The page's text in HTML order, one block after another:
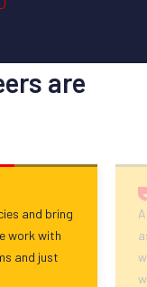
are
and bring
work with
and just